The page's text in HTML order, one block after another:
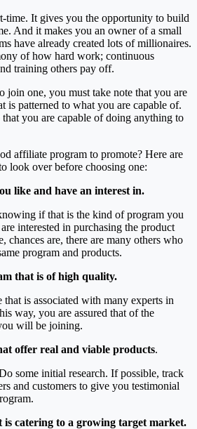
time. It gives you the opportunity to build
And it makes you an owner of a small
have already created lots of millionaires.
of how hard work; continuous
training others pay off.
join one, you must take note that you are
is patterned to what you are capable of.
you are capable of doing anything to
affiliate program to promote? Here are
look over before choosing one:
like and have an interest in.
if that is the kind of program you
interested in purchasing the product
chances are, there are many others who
program and products.
that is of high quality.
is associated with many experts in
way, you are assured that of the
will be joining.
offer real and viable products.
some initial research. If possible, track
and customers to give you testimonial
catering to a growing target market.